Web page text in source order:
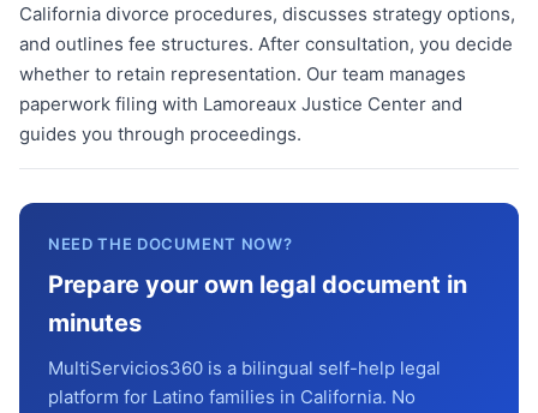
California divorce procedures, discusses strategy options,
and outlines fee structures. After consultation, you decide
whether to retain representation. Our team manages
paperwork filing with Lamoreaux Justice Center and
guides you through proceedings.
NEED THE DOCUMENT NOW?
Prepare your own legal document in
minutes
MultiServicios360 is a bilingual self-help legal
platform for Latino families in California. No